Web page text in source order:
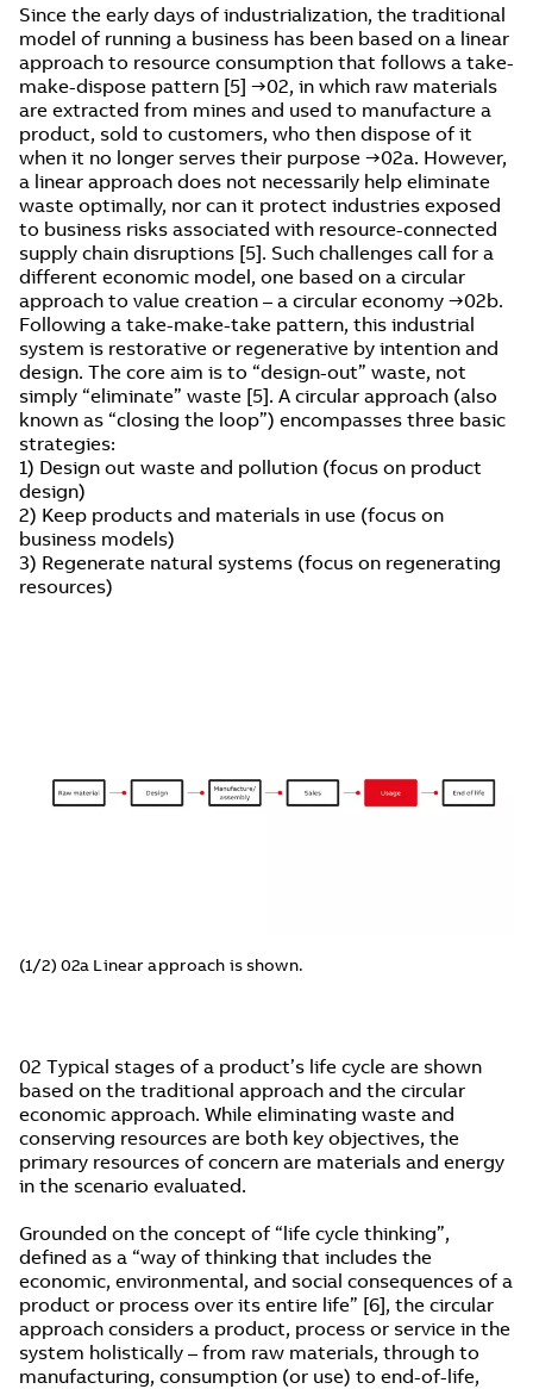
Since the early days of industrialization, the traditional
model of running a business has been based on a linear
approach to resource consumption that follows a take-
make-dispose pattern [5] →02, in which raw materials
are extracted from mines and used to manufacture a
product, sold to customers, who then dispose of it
when it no longer serves their purpose →02a. However,
a linear approach does not necessarily help eliminate
waste optimally, nor can it protect industries exposed
to business risks associated with resource-connected
supply chain disruptions [5]. Such challenges call for a
different economic model, one based on a circular
approach to value creation – a circular economy →02b.
Following a take-make-take pattern, this industrial
system is restorative or regenerative by intention and
design. The core aim is to “design-out” waste, not
simply “eliminate” waste [5]. A circular approach (also
known as “closing the loop”) encompasses three basic
strategies:
1) Design out waste and pollution (focus on product
design)
2) Keep products and materials in use (focus on
business models)
3) Regenerate natural systems (focus on regenerating
resources)
(1/2) 02a Linear approach is shown.
02 Typical stages of a product’s life cycle are shown
based on the traditional approach and the circular
economic approach. While eliminating waste and
conserving resources are both key objectives, the
primary resources of concern are materials and energy
in the scenario evaluated.
Grounded on the concept of “life cycle thinking”,
defined as a “way of thinking that includes the
economic, environmental, and social consequences of a
product or process over its entire life” [6], the circular
approach considers a product, process or service in the
system holistically – from raw materials, through to
manufacturing, consumption (or use) to end-of-life,